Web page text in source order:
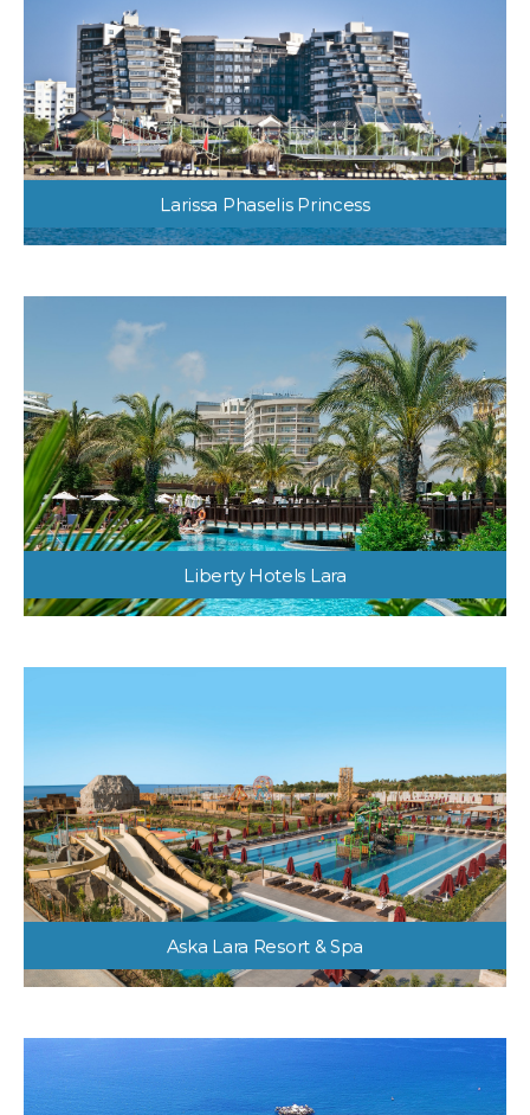
Larissa Phaselis Princess
Liberty Hotels Lara
Aska Lara Resort & Spa